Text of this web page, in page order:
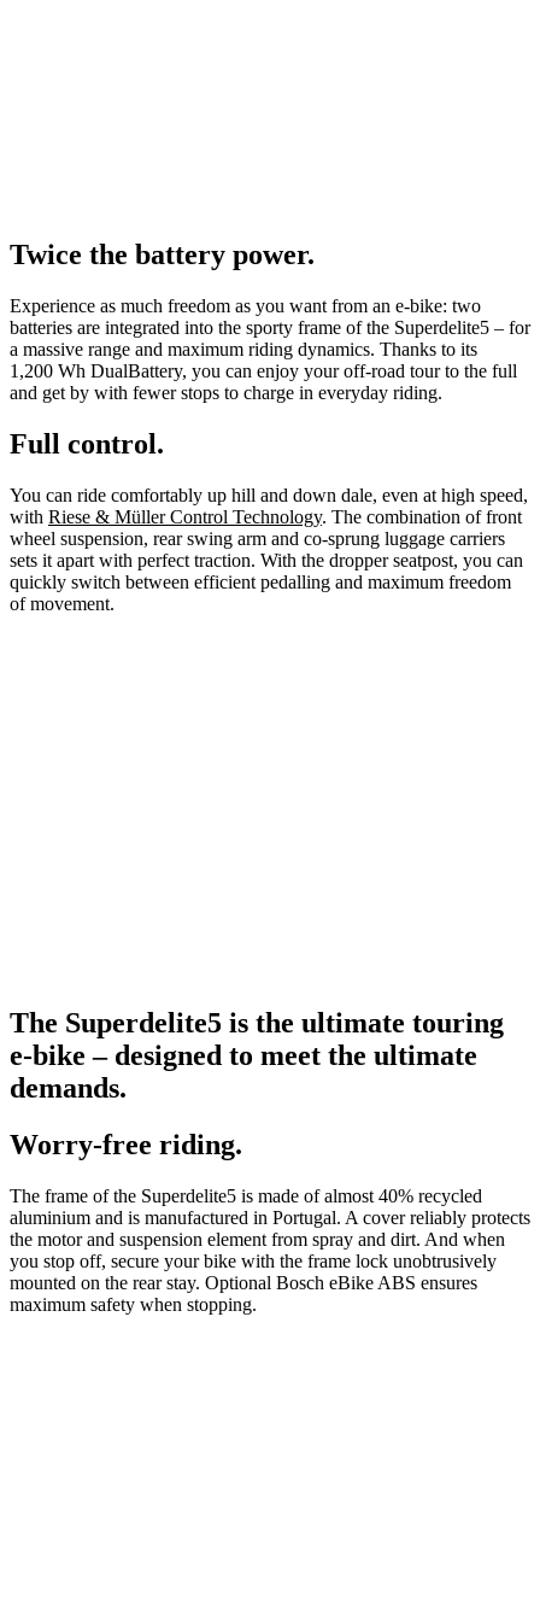
Twice the battery power.
Experience as much freedom as you want from an e-bike: two
batteries are integrated into the sporty frame of the Superdelite5 – for
a massive range and maximum riding dynamics. Thanks to its
1,200 Wh DualBattery, you can enjoy your off-road tour to the full
and get by with fewer stops to charge in everyday riding.
Full control.
You can ride comfortably up hill and down dale, even at high speed,
with Riese & Müller Control Technology. The combination of front
wheel suspension, rear swing arm and co-sprung luggage carriers
sets it apart with perfect traction. With the dropper seatpost, you can
quickly switch between efficient pedalling and maximum freedom
of movement.
The Superdelite5 is the ultimate touring
e-bike – designed to meet the ultimate
demands.
Worry-free riding.
The frame of the Superdelite5 is made of almost 40% recycled
aluminium and is manufactured in Portugal. A cover reliably protects
the motor and suspension element from spray and dirt. And when
you stop off, secure your bike with the frame lock unobtrusively
mounted on the rear stay. Optional Bosch eBike ABS ensures
maximum safety when stopping.